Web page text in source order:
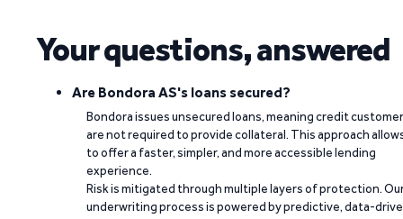
Your questions, answered
Are Bondora AS's loans secured?
Bondora issues unsecured loans, meaning credit
are not required to provide collateral. This approach
to offer a faster, simpler, and more accessible lending
experience.
Risk is mitigated through multiple layers of protection.
underwriting process is powered by predictive, data-